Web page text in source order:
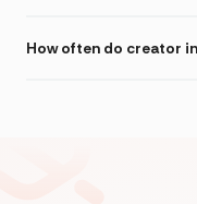
How often do creator